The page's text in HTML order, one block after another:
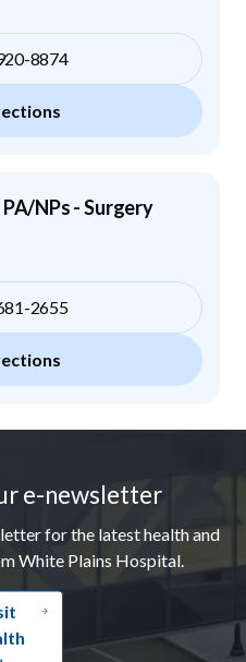
8874
NPs - Surgery
2655
e-newsletter
for the latest health and
White Plains Hospital.